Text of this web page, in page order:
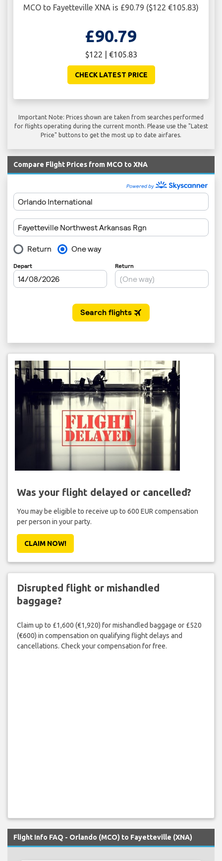
MCO to Fayetteville XNA is £90.79 ($122 €105.83)
£90.79
$122 | €105.83
CHECK LATEST PRICE
Important Note: Prices shown are taken from searches performed
for flights operating during the current month. Please use the "Latest
Price" buttons to get the most up to date airfares.
Compare Flight Prices from MCO to XNA
Was your flight delayed or cancelled?
You may be eligible to receive up to 600 EUR compensation
per person in your party.
CLAIM NOW!
Disrupted flight or mishandled
baggage?
Claim up to £1,600 (€1,920) for mishandled baggage or £520
(€600) in compensation on qualifying flight delays and
cancellations. Check your compensation for free.
Flight Info FAQ - Orlando (MCO) to Fayetteville (XNA)